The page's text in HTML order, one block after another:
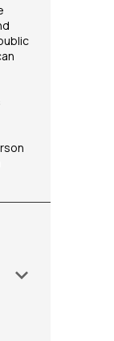
keyboard_arrow_down